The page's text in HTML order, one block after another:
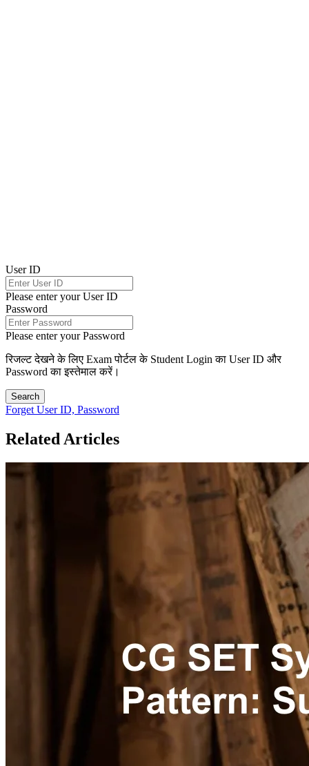
User ID
Please enter your User ID
Password
Please enter your Password
रिजल्ट देखने के लिए Exam पोर्टल के Student Login का User ID और
Password का इस्तेमाल करें।
Search
Forget User ID, Password
Related Articles